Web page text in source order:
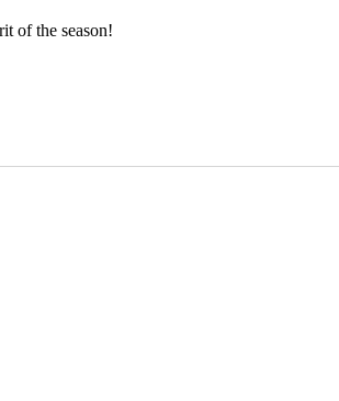
of the season!